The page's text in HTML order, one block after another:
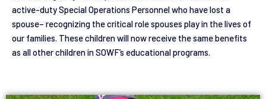
active-duty Special Operations Personnel who have lost a
spouse– recognizing the critical role spouses play in the lives of
our families. These children will now receive the same benefits
as all other children in SOWF’s educational programs.